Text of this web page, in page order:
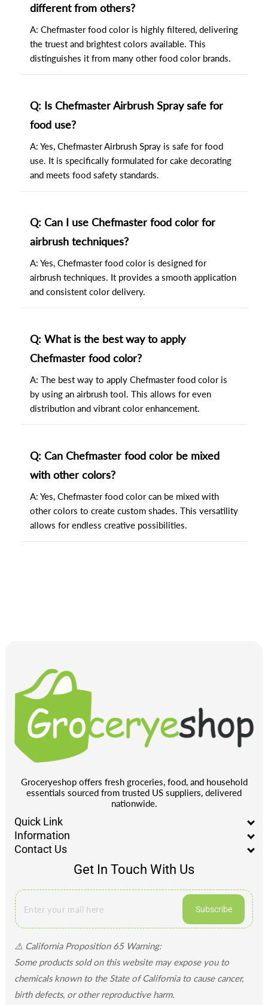
different from others?
A: Chefmaster food color is highly filtered, delivering
the truest and brightest colors available. This
distinguishes it from many other food color brands.
Q: Is Chefmaster Airbrush Spray safe for
food use?
A: Yes, Chefmaster Airbrush Spray is safe for food
use. It is specifically formulated for cake decorating
and meets food safety standards.
Q: Can I use Chefmaster food color for
airbrush techniques?
A: Yes, Chefmaster food color is designed for
airbrush techniques. It provides a smooth application
and consistent color delivery.
Q: What is the best way to apply
Chefmaster food color?
A: The best way to apply Chefmaster food color is
by using an airbrush tool. This allows for even
distribution and vibrant color enhancement.
Q: Can Chefmaster food color be mixed
with other colors?
A: Yes, Chefmaster food color can be mixed with
other colors to create custom shades. This versatility
allows for endless creative possibilities.
Groceryeshop offers fresh groceries, food, and household
essentials sourced from trusted US suppliers, delivered
nationwide.
Quick Link
Information
Contact Us
Get In Touch With Us
Subscribe
⚠️ California Proposition 65 Warning:
Some products sold on this website may expose you to
chemicals known to the State of California to cause cancer,
birth defects, or other reproductive harm.